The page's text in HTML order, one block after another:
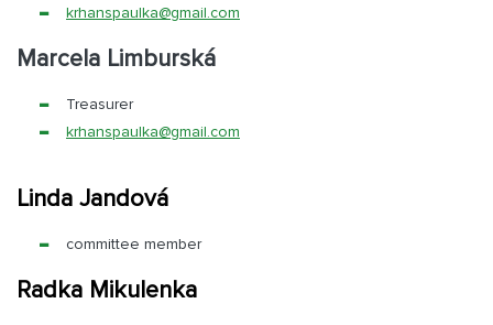
krhanspaulka@gmail.com
Marcela Limburská
Treasurer
krhanspaulka@gmail.com
Linda Jandová
committee member
Radka Mikulenka